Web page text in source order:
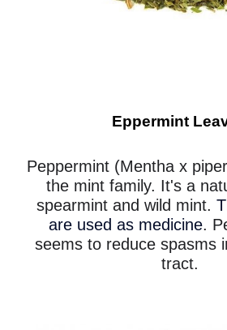
Eppermint
Peppermint (Mentha x
the mint family. It's a
spearmint and wild mint.
are used as medicine.
seems to reduce spasms
tract.